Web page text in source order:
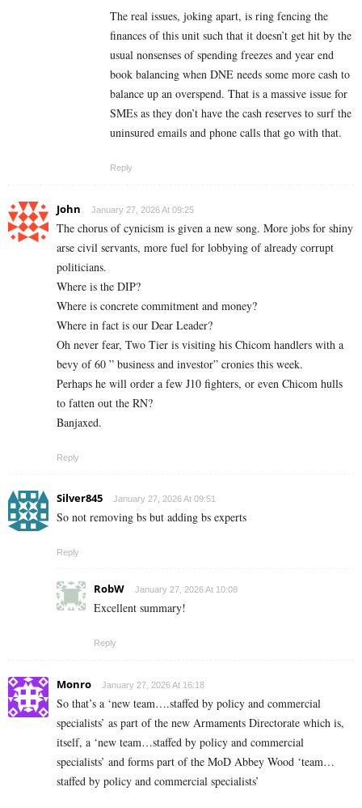
The real issues, joking apart, is ring fencing the
finances of this unit such that it doesn’t get hit by the
usual nonsenses of spending freezes and year end
book balancing when DNE needs some more cash to
balance up an overspend. That is a massive issue for
SMEs as they don’t have the cash reserves to surf the
uninsured emails and phone calls that go with that.
Reply
John January 27, 2026 At 09:25
The chorus of cynicism is given a new song. More jobs for shiny
arse civil servants, more fuel for lobbying of already corrupt
politicians.
Where is the DIP?
Where is concrete commitment and money?
Where in fact is our Dear Leader?
Oh never fear, Two Tier is visiting his Chicom handlers with a
bevy of 60 ” business and investor” cronies this week.
Perhaps he will order a few J10 fighters, or even Chicom hulls
to fatten out the RN?
Banjaxed.
Reply
Silver845 January 27, 2026 At 09:51
So not removing bs but adding bs experts
Reply
RobW January 27, 2026 At 10:08
Excellent summary!
Reply
Monro January 27, 2026 At 16:18
So that’s a ‘new team….staffed by policy and commercial
specialists’ as part of the new Armaments Directorate which is,
itself, a ‘new team…staffed by policy and commercial
specialists’ and forms part of the MoD Abbey Wood ‘team…
staffed by policy and commercial specialists’